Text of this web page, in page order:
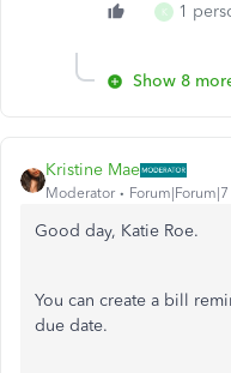
K 1
Show 8
Kristine Mae
Moderator
Good day, Katie Roe.
You can create a bill
due date.